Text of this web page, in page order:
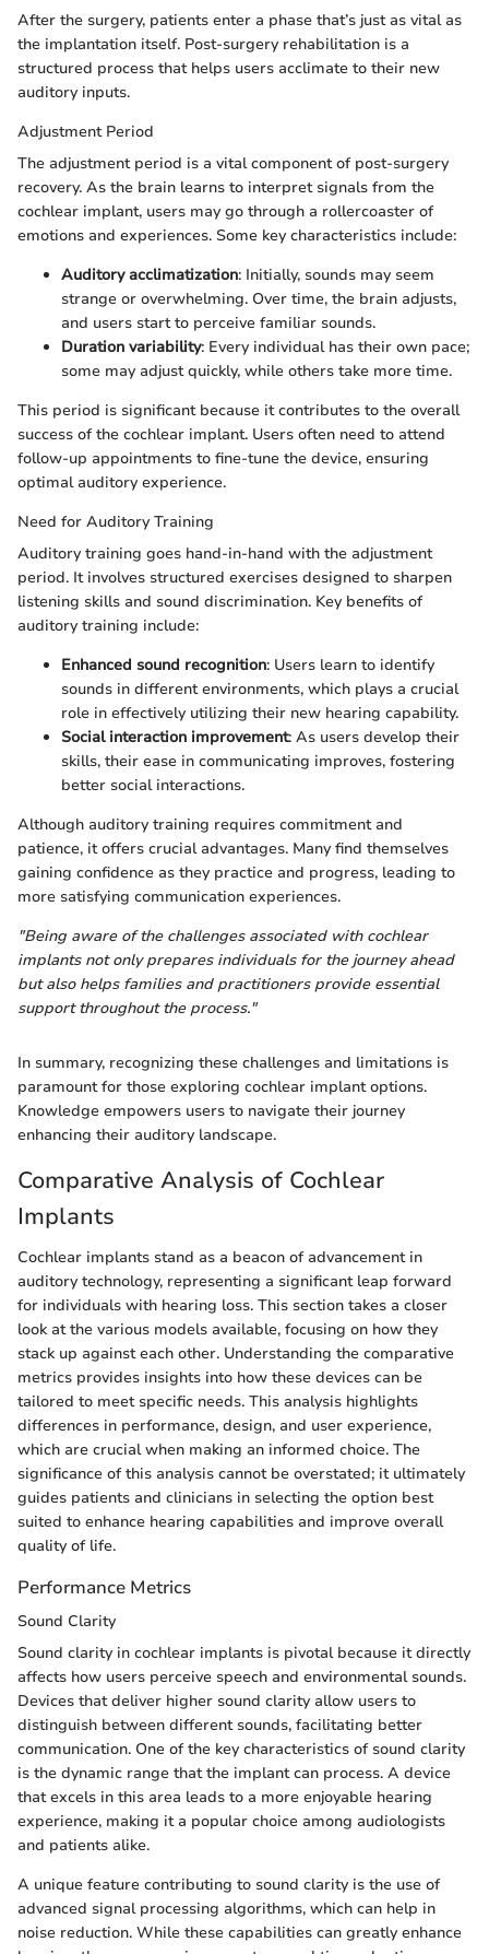
After the surgery, patients enter a phase that’s just as vital as
the implantation itself. Post-surgery rehabilitation is a
structured process that helps users acclimate to their new
auditory inputs.
Adjustment Period
The adjustment period is a vital component of post-surgery
recovery. As the brain learns to interpret signals from the
cochlear implant, users may go through a rollercoaster of
emotions and experiences. Some key characteristics include:
Auditory acclimatization: Initially, sounds may seem
strange or overwhelming. Over time, the brain adjusts,
and users start to perceive familiar sounds.
Duration variability: Every individual has their own pace;
some may adjust quickly, while others take more time.
This period is significant because it contributes to the overall
success of the cochlear implant. Users often need to attend
follow-up appointments to fine-tune the device, ensuring
optimal auditory experience.
Need for Auditory Training
Auditory training goes hand-in-hand with the adjustment
period. It involves structured exercises designed to sharpen
listening skills and sound discrimination. Key benefits of
auditory training include:
Enhanced sound recognition: Users learn to identify
sounds in different environments, which plays a crucial
role in effectively utilizing their new hearing capability.
Social interaction improvement: As users develop their
skills, their ease in communicating improves, fostering
better social interactions.
Although auditory training requires commitment and
patience, it offers crucial advantages. Many find themselves
gaining confidence as they practice and progress, leading to
more satisfying communication experiences.
"Being aware of the challenges associated with cochlear
implants not only prepares individuals for the journey ahead
but also helps families and practitioners provide essential
support throughout the process."
In summary, recognizing these challenges and limitations is
paramount for those exploring cochlear implant options.
Knowledge empowers users to navigate their journey
enhancing their auditory landscape.
Comparative Analysis of Cochlear
Implants
Cochlear implants stand as a beacon of advancement in
auditory technology, representing a significant leap forward
for individuals with hearing loss. This section takes a closer
look at the various models available, focusing on how they
stack up against each other. Understanding the comparative
metrics provides insights into how these devices can be
tailored to meet specific needs. This analysis highlights
differences in performance, design, and user experience,
which are crucial when making an informed choice. The
significance of this analysis cannot be overstated; it ultimately
guides patients and clinicians in selecting the option best
suited to enhance hearing capabilities and improve overall
quality of life.
Performance Metrics
Sound Clarity
Sound clarity in cochlear implants is pivotal because it directly
affects how users perceive speech and environmental sounds.
Devices that deliver higher sound clarity allow users to
distinguish between different sounds, facilitating better
communication. One of the key characteristics of sound clarity
is the dynamic range that the implant can process. A device
that excels in this area leads to a more enjoyable hearing
experience, making it a popular choice among audiologists
and patients alike.
A unique feature contributing to sound clarity is the use of
advanced signal processing algorithms, which can help in
noise reduction. While these capabilities can greatly enhance